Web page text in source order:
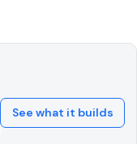
See what it builds